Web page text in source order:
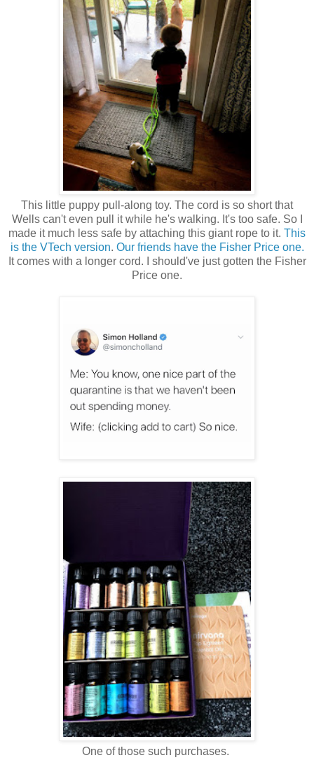
This little puppy pull-along toy. The cord is so short that
Wells can't even pull it while he's walking. It's too safe. So I
made it much less safe by attaching this giant rope to it. This
is the VTech version. Our friends have the Fisher Price one.
It comes with a longer cord. I should've just gotten the Fisher
Price one.
One of those such purchases.